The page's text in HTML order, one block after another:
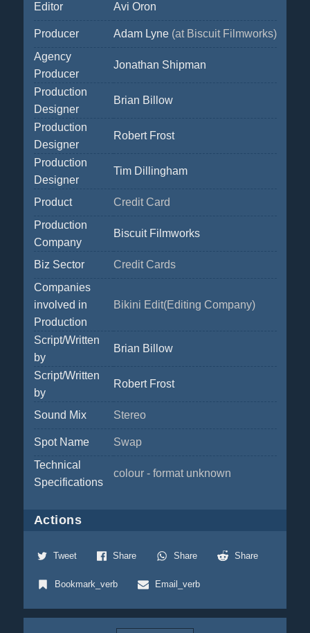
Editor Avi Oron
Producer Adam Lyne(at Biscuit Filmworks)
Agency
Producer
Jonathan Shipman
Production
Designer
Brian Billow
Production
Designer
Robert Frost
Production
Designer
Tim Dillingham
Product
Credit Card
Production
Company
Biscuit Filmworks
Biz Sector
Credit Cards
Companies
involved in
Production
Bikini Edit(Editing Company)
Script/Written
by
Brian Billow
Script/Written
by
Robert Frost
Sound Mix Stereo
Spot Name
Swap
Technical
Specifications
colour - format unknown
Actions
Tweet Share Share Share
Bookmark_verb Email_verb